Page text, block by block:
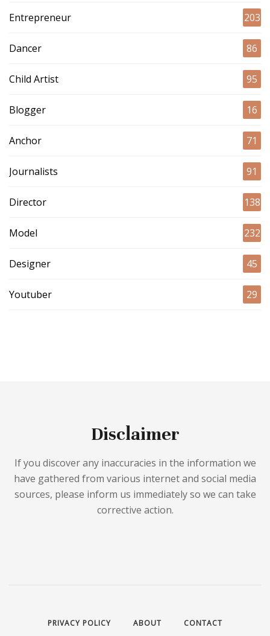
Entrepreneur 203
Dancer 86
Child Artist 95
Blogger 16
Anchor 71
Journalists 91
Director 138
Model 232
Designer 45
Youtuber 29
Disclaimer
If you discover any inaccuracies in the information we
have gathered from various internet and social media
sources, please inform us immediately so we can take
corrective action.
PRIVACY POLICY ABOUT CONTACT